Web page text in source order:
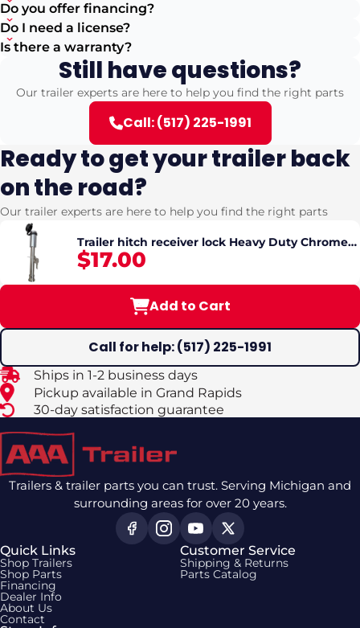
Do you offer financing?
Do I need a license?
Is there a warranty?
Still have questions?
Our trailer experts are here to help you find the right parts
Call: (517) 225-1991
Ready to get your trailer back
on the road?
Our trailer experts are here to help you find the right parts
Trailer hitch receiver lock Heavy Duty Chrome
5/8" Pin (fits 2" and 2.5" Hitch)
$17.00
Add to Cart
Call for help: (517) 225-1991
Ships in 1-2 business days
Pickup available in Grand Rapids
30-day satisfaction guarantee
Trailers & trailer parts you can trust. Serving Michigan and
surrounding areas for over 20 years.
Quick Links
Shop Trailers
Shop Parts
Financing
Dealer Info
About Us
Contact
Customer Service
Shipping & Returns
Parts Catalog